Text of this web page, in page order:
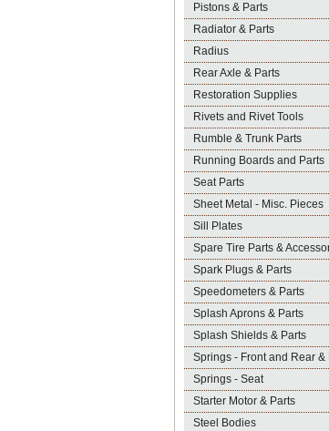
Pistons & Parts
Radiator & Parts
Radius
Rear Axle & Parts
Restoration Supplies
Rivets and Rivet Tools
Rumble & Trunk Parts
Running Boards and Parts
Seat Parts
Sheet Metal - Misc. Pieces
Sill Plates
Spare Tire Parts &
Spark Plugs & Parts
Speedometers & Parts
Splash Aprons & Parts
Splash Shields & Parts
Springs - Front and Rear &
Springs - Seat
Starter Motor & Parts
Steel Bodies